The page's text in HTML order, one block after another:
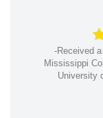
-Received
Mississippi
University